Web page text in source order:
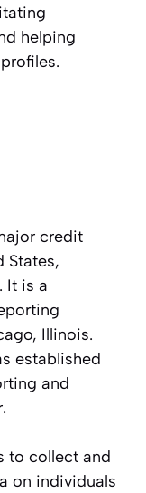
helping
credit
States,
It is a
Illinois.
established
and
to collect and
on individuals